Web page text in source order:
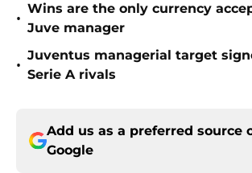
•
Wins are the only currency
Juve manager
•
Juventus managerial target
Serie A rivals
Add us as a preferred source
Google